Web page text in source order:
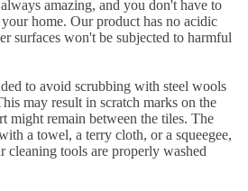
amazing, and you don't have to
home. Our product has no acidic
surfaces won't be subjected to harmful
to avoid scrubbing with steel wools
may result in scratch marks on the
might remain between the tiles. The
a towel, a terry cloth, or a squeegee,
cleaning tools are properly washed